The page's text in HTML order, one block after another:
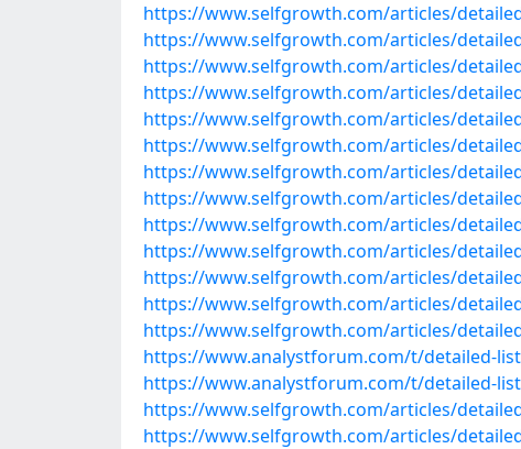
https://www.selfgrowth.com/articles/
https://www.selfgrowth.com/articles/
https://www.selfgrowth.com/articles/
https://www.selfgrowth.com/articles/
https://www.selfgrowth.com/articles/
https://www.selfgrowth.com/articles/
https://www.selfgrowth.com/articles/
https://www.selfgrowth.com/articles/
https://www.selfgrowth.com/articles/
https://www.selfgrowth.com/articles/
https://www.selfgrowth.com/articles/
https://www.selfgrowth.com/articles/
https://www.selfgrowth.com/articles/
https://www.analystforum.com/t/detailed-
https://www.analystforum.com/t/detailed-
https://www.selfgrowth.com/articles/
https://www.selfgrowth.com/articles/